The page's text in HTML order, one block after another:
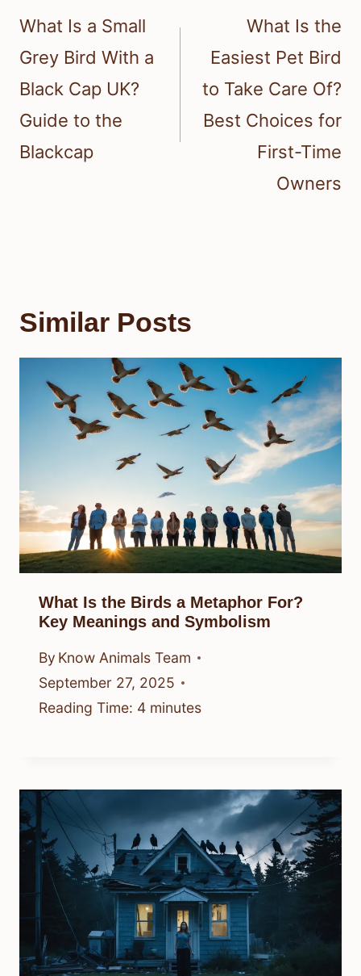
navigation
What Is a Small
Grey Bird With a
Black Cap UK?
Guide to the
Blackcap
What Is the
Easiest Pet Bird
to Take Care Of?
Best Choices for
First-Time
Owners
Similar Posts
What Is the Birds a Metaphor For?
Key Meanings and Symbolism
By Know Animals Team
September 27, 2025
Reading Time: 4 minutes